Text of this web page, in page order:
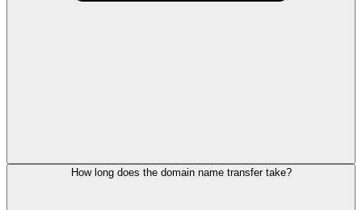
How long does the domain name transfer take?